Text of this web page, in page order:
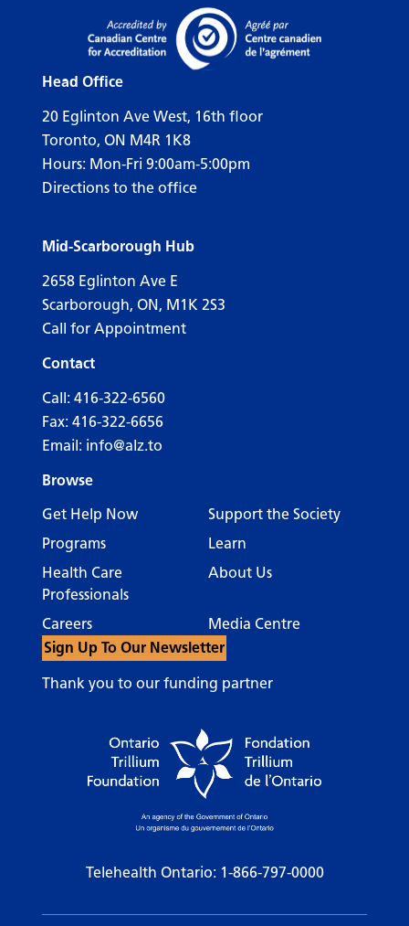
Head Office
20 Eglinton Ave West, 16th floor
Toronto, ON M4R 1K8
Hours: Mon-Fri 9:00am-5:00pm
Directions to the office
Mid-Scarborough Hub
2658 Eglinton Ave E
Scarborough, ON, M1K 2S3
Call for Appointment
Contact
Call: 416-322-6560
Fax: 416-322-6656
Email: info@alz.to
Browse
Get Help Now
Support the Society
Programs
Learn
Health Care
Professionals
About Us
Careers
Media Centre
Sign Up To Our Newsletter
Thank you to our funding partner
Telehealth Ontario: 1-866-797-0000